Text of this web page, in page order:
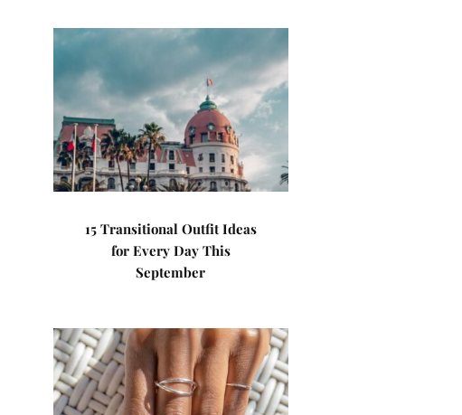
15 Transitional Outfit Ideas
for Every Day This
September